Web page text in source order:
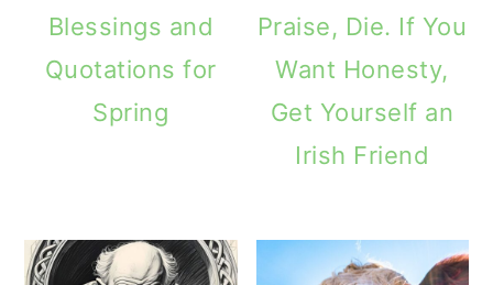
Blessings and
Quotations for
Spring
Praise, Die. If You
Want Honesty,
Get Yourself an
Irish Friend